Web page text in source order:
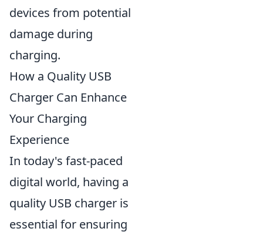
devices from potential
damage during
charging.
How a Quality USB
Charger Can Enhance
Your Charging
Experience
In today's fast-paced
digital world, having a
quality USB charger is
essential for ensuring